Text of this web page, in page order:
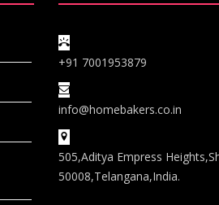
+91 7001953879
info@homebakers.co.in
505,Aditya Empress
50008,Telangana,India.